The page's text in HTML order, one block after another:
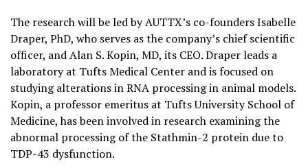
The research will be led by AUTTX’s co-founders Isabelle
Draper, PhD, who serves as the company’s chief scientific
officer, and Alan S. Kopin, MD, its CEO. Draper leads a
laboratory at Tufts Medical Center and is focused on
studying alterations in RNA processing in animal models.
Kopin, a professor emeritus at Tufts University School of
Medicine, has been involved in research examining the
abnormal processing of the Stathmin-2 protein due to
TDP-43 dysfunction.